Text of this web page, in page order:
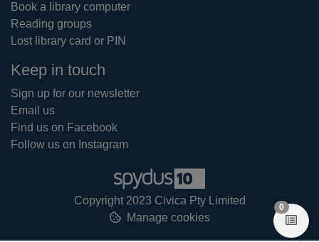
Book a library computer
Reading groups
Lost library card or PIN
Keep in touch
Sign up for our newsletter
Email us
Find us on Facebook
Follow us on Instagram
Copyright 2023 Civica Pty Limited
Manage cookies
0 items